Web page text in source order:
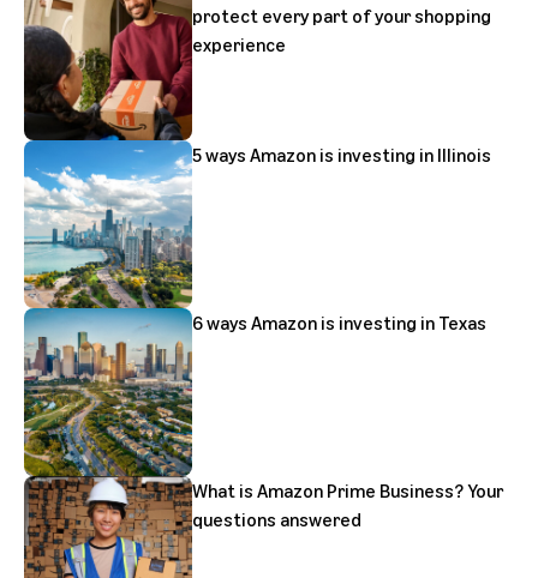
protect every part of your shopping
experience
5 ways Amazon is investing in Illinois
6 ways Amazon is investing in Texas
What is Amazon Prime Business? Your
questions answered